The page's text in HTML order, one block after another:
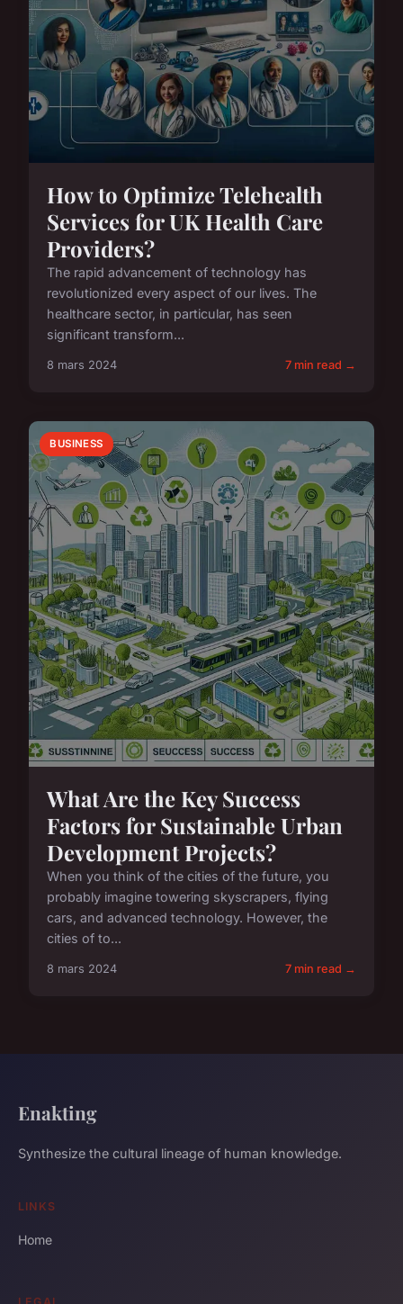
How to Optimize Telehealth
Services for UK Health Care
Providers?
The rapid advancement of technology has
revolutionized every aspect of our lives. The
healthcare sector, in particular, has seen
significant transform...
8 mars 2024 7 min read →
BUSINESS
What Are the Key Success
Factors for Sustainable Urban
Development Projects?
When you think of the cities of the future, you
probably imagine towering skyscrapers, flying
cars, and advanced technology. However, the
cities of to...
8 mars 2024 7 min read →
Enakting
Synthesize the cultural lineage of human knowledge.
LINKS
Home